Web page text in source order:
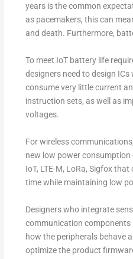
years is the common
as pacemakers, this can
and death. Furthermore,
To meet IoT battery life
designers need to design
consume very little current
instruction sets, as well as
voltages.
For wireless
new low power
IoT, LTE-M, LoRa, Sigfox
time while maintaining low
Designers who integrate
communication
how the peripherals behave
optimize the product